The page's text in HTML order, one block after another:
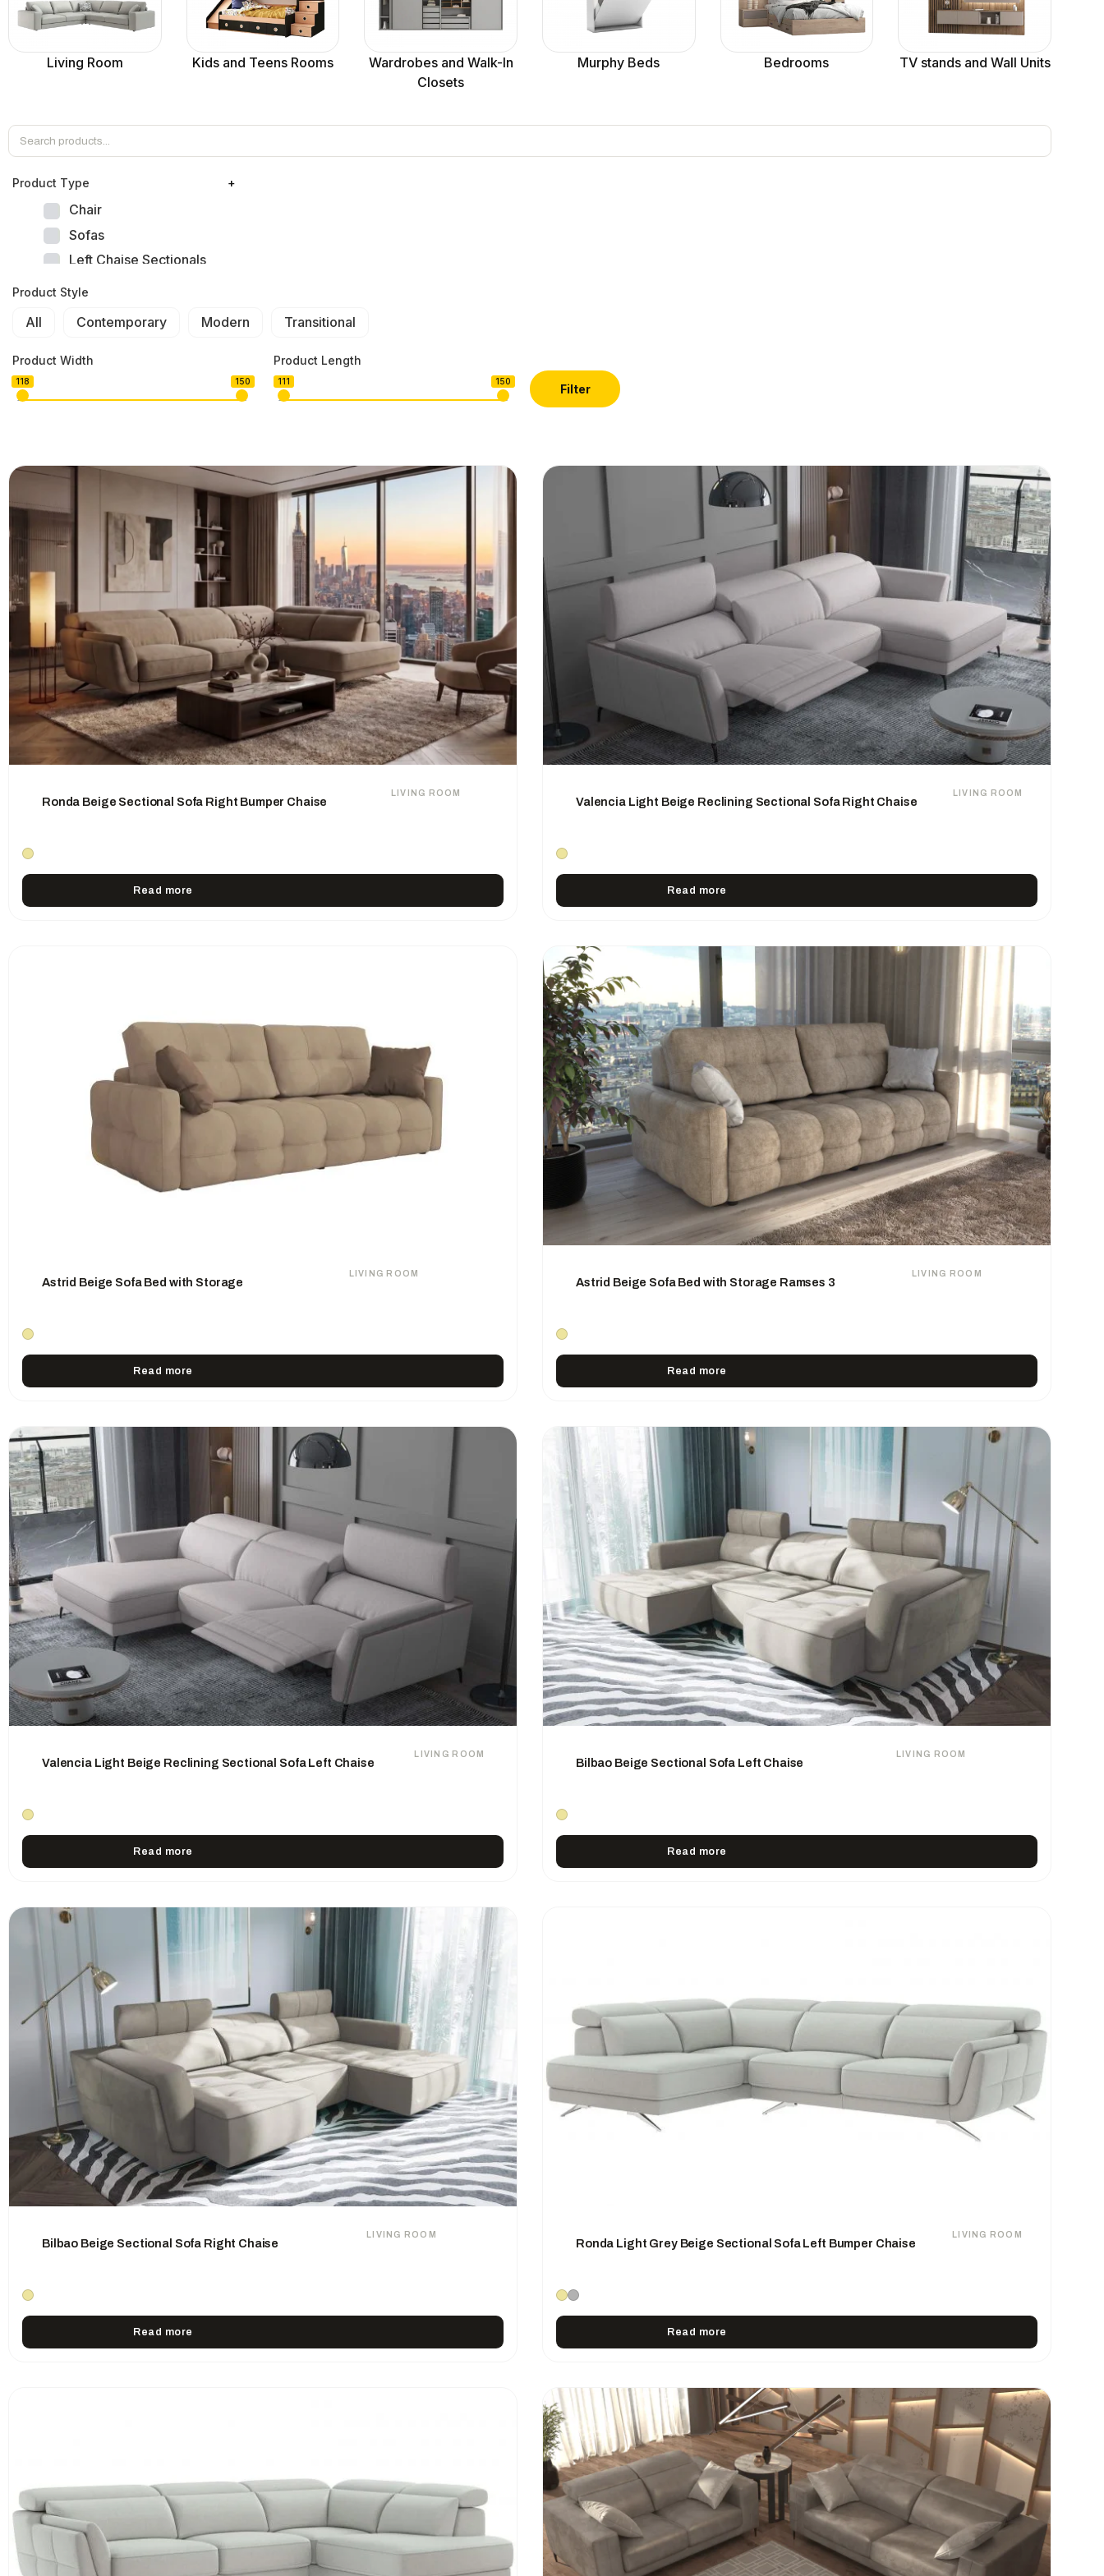
Living Room Kids and Teens Rooms
Wardrobes and Walk-In
Closets
Murphy Beds Bedrooms TV stands and Wall Units
Product Тype +
Chair
Sofas
Left Chaise Sectionals
Right Chaise Sectionals
Corner L Shape Sectionals
Product Style
All Contemporary Modern Transitional
Product Width
118 150
Product Length
111 150
Filter
LIVING ROOM
Ronda Beige Sectional Sofa Right Bumper Chaise
Read more
LIVING ROOM
Valencia Light Beige Reclining Sectional Sofa Right Chaise
Read more
LIVING ROOM
Astrid Beige Sofa Bed with Storage
Read more
LIVING ROOM
Astrid Beige Sofa Bed with Storage Ramses 3
Read more
LIVING ROOM
Valencia Light Beige Reclining Sectional Sofa Left Chaise
Read more
LIVING ROOM
Bilbao Beige Sectional Sofa Left Chaise
Read more
LIVING ROOM
Bilbao Beige Sectional Sofa Right Chaise
Read more
LIVING ROOM
Ronda Light Grey Beige Sectional Sofa Left Bumper Chaise
Read more